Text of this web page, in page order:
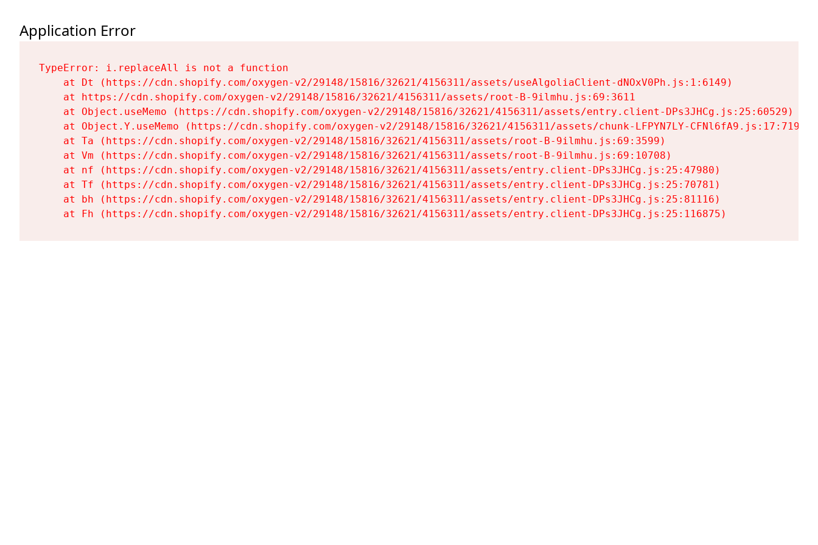
Application Error
TypeError: i.replaceAll is not a function
    at Dt (https://cdn.shopify.com/oxygen-v2/29148/15816/32621/4156311/assets/useAlgoliaClient-dNOxV0Ph.js:1:6149)
    at https://cdn.shopify.com/oxygen-v2/29148/15816/32621/4156311/assets/root-B-9ilmhu.js:69:3611
    at Object.useMemo (https://cdn.shopify.com/oxygen-v2/29148/15816/32621/4156311/assets/entry.client-DPs3JHCg.js:25:60529)
    at Object.Y.useMemo (https://cdn.shopify.com/oxygen-v2/29148/15816/32621/4156311/assets/chunk-LFPYN7LY-CFNl6fA9.js:17:7197)
    at Ta (https://cdn.shopify.com/oxygen-v2/29148/15816/32621/4156311/assets/root-B-9ilmhu.js:69:3599)
    at Vm (https://cdn.shopify.com/oxygen-v2/29148/15816/32621/4156311/assets/root-B-9ilmhu.js:69:10708)
    at nf (https://cdn.shopify.com/oxygen-v2/29148/15816/32621/4156311/assets/entry.client-DPs3JHCg.js:25:47980)
    at Tf (https://cdn.shopify.com/oxygen-v2/29148/15816/32621/4156311/assets/entry.client-DPs3JHCg.js:25:70781)
    at bh (https://cdn.shopify.com/oxygen-v2/29148/15816/32621/4156311/assets/entry.client-DPs3JHCg.js:25:81116)
    at Fh (https://cdn.shopify.com/oxygen-v2/29148/15816/32621/4156311/assets/entry.client-DPs3JHCg.js:25:116875)